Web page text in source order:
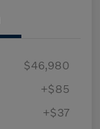
$46,980
+$85
+$37